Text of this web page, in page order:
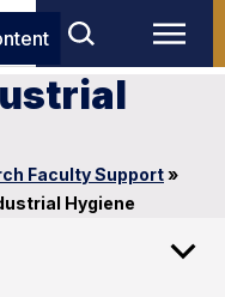
Faculty Support»
Hygiene